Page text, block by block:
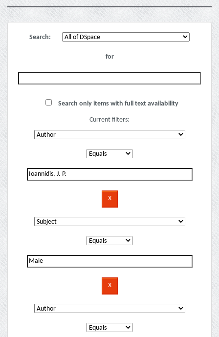
Search:
for
Search only items with full text availability
Current filters: